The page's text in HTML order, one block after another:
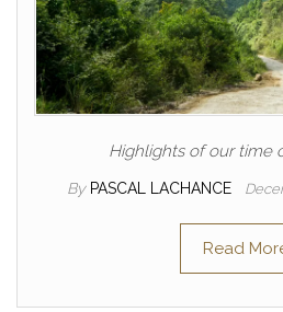
Highlights of our time
By PASCAL LACHANCE
Read